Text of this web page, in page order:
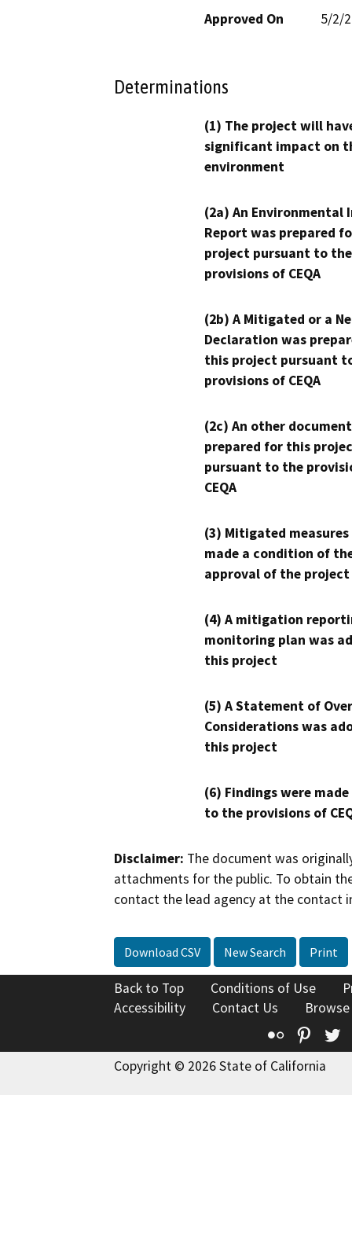
Approved On 5/2/
Determinations
(1) The project will
significant impact on
environment
(2a) An Environmental
Report was prepared
project pursuant to the
provisions of CEQA
(2b) A Mitigated or a
Declaration was
this project pursuant
provisions of CEQA
(2c) An other
prepared for this
pursuant to the
CEQA
(3) Mitigated measures
made a condition of
approval of the project
(4) A mitigation
monitoring plan was
this project
(5) A Statement of
Considerations was
this project
(6) Findings were
to the provisions of
Disclaimer: The document was
attachments for the public. To obtain
contact the lead agency at the contact
Download CSV New Search Print
Back to Top Conditions of Use
Accessibility
Contact Us
Flickr
Copyright © 2026 State of California